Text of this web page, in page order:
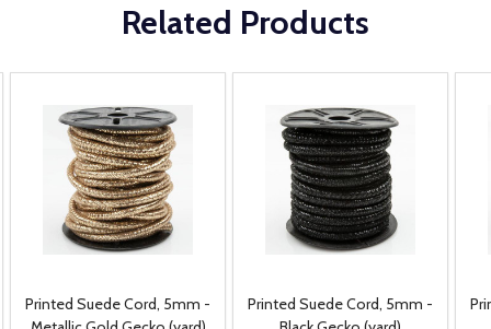
Related Products
Printed Suede Cord, 5mm -
Printed Suede Cord, 5mm -